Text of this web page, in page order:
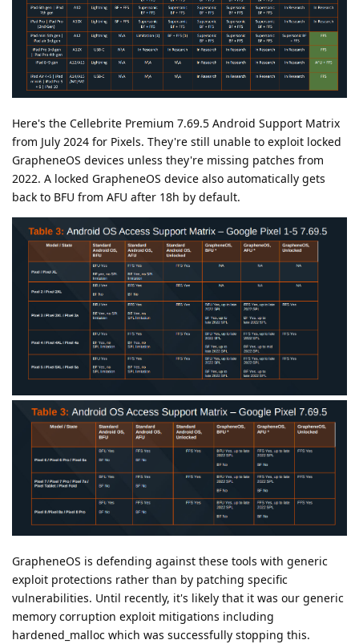
Here's the Cellebrite Premium 7.69.5 Android Support Matrix
from July 2024 for Pixels. They're still unable to exploit locked
GrapheneOS devices unless they're missing patches from
2022. A locked GrapheneOS device also automatically gets
back to BFU from AFU after 18h by default.
GrapheneOS is defending against these tools with generic
exploit protections rather than by patching specific
vulnerabilities. Until recently, it's likely that it was our generic
memory corruption exploit mitigations including
hardened_malloc which was successfully stopping this.